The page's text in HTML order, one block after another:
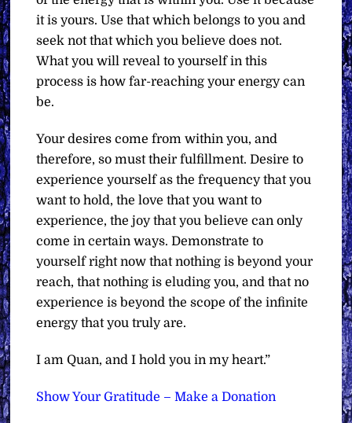
it is yours. Use that which belongs to you and
seek not that which you believe does not.
What you will reveal to yourself in this
process is how far-reaching your energy can
be.
Your desires come from within you, and
therefore, so must their fulfillment. Desire to
experience yourself as the frequency that you
want to hold, the love that you want to
experience, the joy that you believe can only
come in certain ways. Demonstrate to
yourself right now that nothing is beyond your
reach, that nothing is eluding you, and that no
experience is beyond the scope of the infinite
energy that you truly are.
I am Quan, and I hold you in my heart.”
Show Your Gratitude – Make a Donation